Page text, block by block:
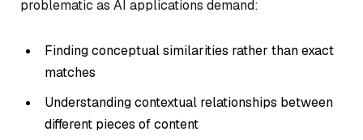
problematic as AI applications demand:
Finding conceptual similarities rather than exact
matches
Understanding contextual relationships between
different pieces of content